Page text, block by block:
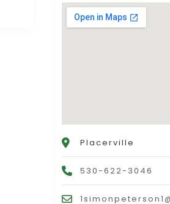
Placerville
530-622-3046